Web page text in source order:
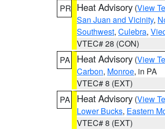
PR Heat Advisory (View
San Juan and Vicinity,
Southwest, Culebra,
VTEC# 28 (CON)
PA
Heat Advisory (View
Carbon, Monroe, in PA
VTEC# 8 (EXT)
PA
Heat Advisory (View
Lower Bucks, Eastern
VTEC# 8 (EXT)